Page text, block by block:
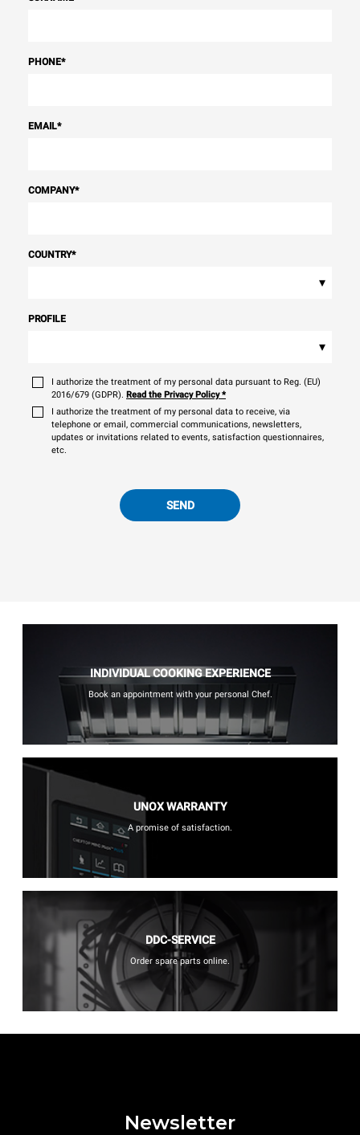
PHONE*
EMAIL*
COMPANY*
COUNTRY*
▾
PROFILE
▾
I authorize the treatment of my personal data pursuant to Reg. (EU)
2016/679 (GDPR). Read the Privacy Policy*
I authorize the treatment of my personal data to receive, via
telephone or email, commercial communications, newsletters,
updates or invitations related to events, satisfaction questionnaires,
etc.
SEND
INDIVIDUAL COOKING EXPERIENCE
Book an appointment with your personal Chef.
UNOX WARRANTY
A promise of satisfaction.
DDC-SERVICE
Order spare parts online.
Newsletter